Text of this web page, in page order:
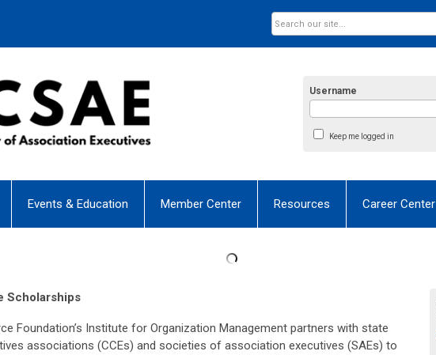
Username
Keep me logged in
Events & Education Member Center Resources Career Center
Scholarships
Foundation’s Institute for Organization Management partners with state
associations (CCEs) and societies of association executives (SAEs) to